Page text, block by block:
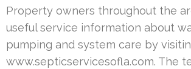
Property owners throughout the
useful service information about
pumping and system care by
www.septicservicesofla.com. The